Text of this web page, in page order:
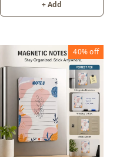
+ Add
40%off